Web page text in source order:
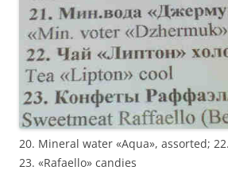
20. Mineral water «Aqua», assorted;
23. «Rafaello» candies